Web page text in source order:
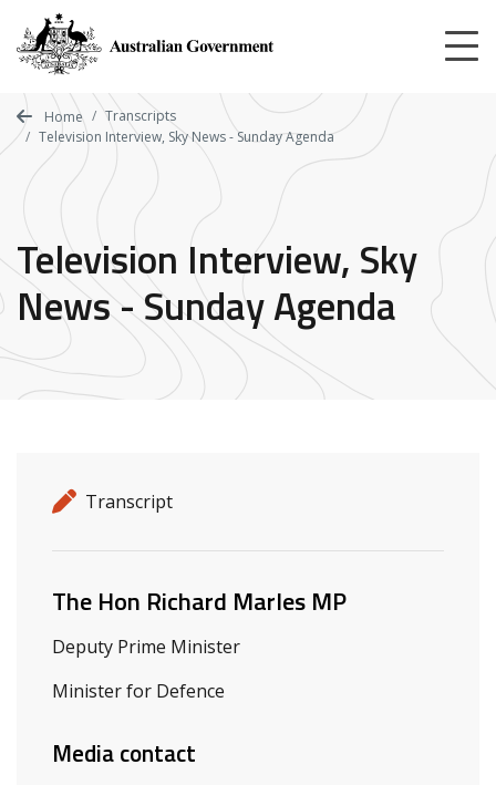
main
content
Home
Transcripts
Television Interview, Sky News - Sunday Agenda
Television Interview, Sky
News - Sunday Agenda
Release details
Release type
Transcript
Related ministers and contacts
The Hon Richard Marles MP
Deputy Prime Minister
Minister for Defence
Media contact